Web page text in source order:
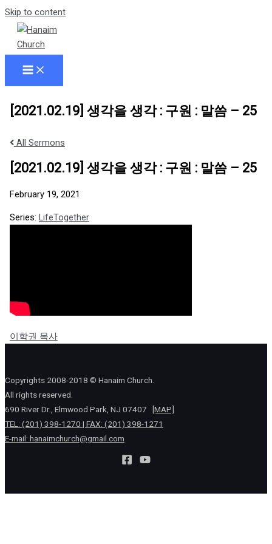
Skip to content
[2021.02.19] 생각을 생각 : 구원 : 말씀 – 25
All Sermons
[2021.02.19] 생각을 생각 : 구원 : 말씀 – 25
February 19, 2021
Series: LifeTogether
이학권 목사
Copyrights 2008-2018 © Hanaim Church.
All rights reserved.
690 River Dr., Elmwood Park, NJ 07407
[MAP]
TEL: (201) 398-1270 | FAX: (201) 398-1271
E-mail: hanaimchurch@gmail.com